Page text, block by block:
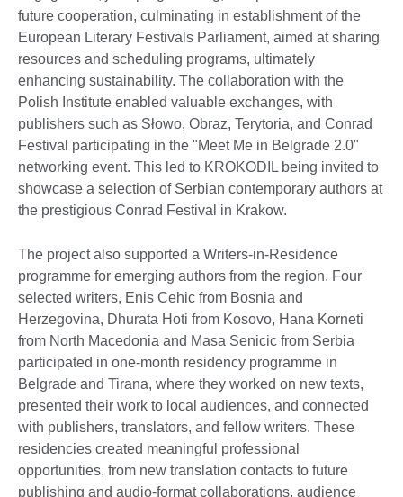
future cooperation, culminating in establishment of the
European Literary Festivals Parliament, aimed at sharing
resources and scheduling programs, ultimately
enhancing sustainability. The collaboration with the
Polish Institute enabled valuable exchanges, with
publishers such as Słowo, Obraz, Terytoria, and Conrad
Festival participating in the "Meet Me in Belgrade 2.0"
networking event. This led to KROKODIL being invited to
showcase a selection of Serbian contemporary authors at
the prestigious Conrad Festival in Krakow.
The project also supported a Writers-in-Residence
programme for emerging authors from the region. Four
selected writers, Enis Cehic from Bosnia and
Herzegovina, Dhurata Hoti from Kosovo, Hana Korneti
from North Macedonia and Masa Senicic from Serbia
participated in one-month residency programme in
Belgrade and Tirana, where they worked on new texts,
presented their work to local audiences, and connected
with publishers, translators, and fellow writers. These
residencies created meaningful professional
opportunities, from new translation contacts to future
publishing and audio-format collaborations, audience